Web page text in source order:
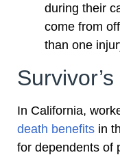
during their
come from
than one
In California,
death benefits in
for dependents of